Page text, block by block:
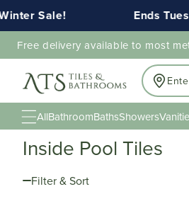
Sale! Ends
Free delivery available to most
AllBathroomBathsShowers
Inside Pool Tiles
Filter & Sort